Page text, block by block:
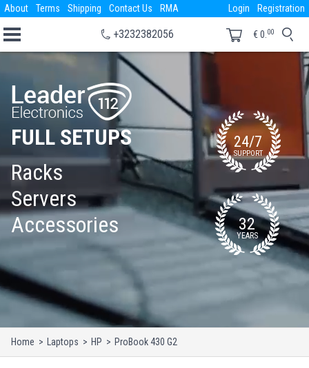
About Terms Shipping Contact Us RMA Login Registration
+3232382056 €0. 00
FULL SETUPS
Racks
Servers
Accessories
SUPPORT
24/7
YEARS
32
Home Laptops HP ProBook 430 G2